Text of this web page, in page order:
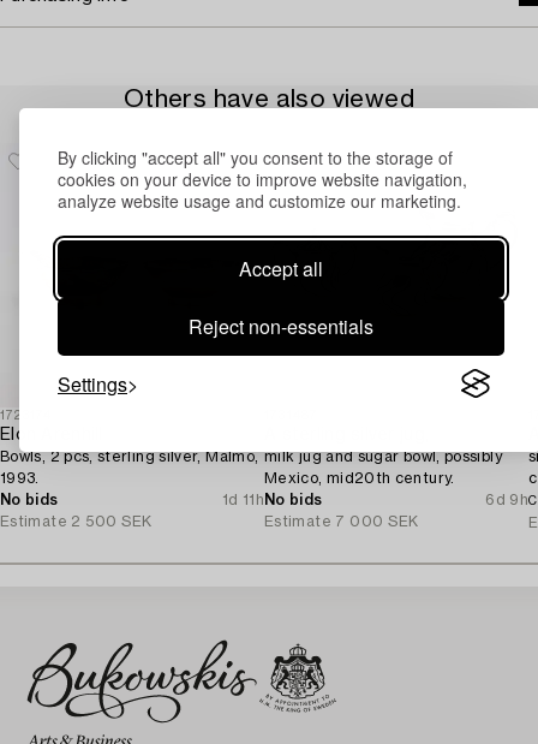
By clicking "accept all" you consent to the storage of
cookies on your device to improve website navigation,
analyze website usage and customize our marketing.
Accept all
Reject non-essentials
Settings
Others have also viewed
1723174
Elon Arenhill
Bowls, 2 pcs, sterling silver, Malmö,
1993.
No bids
1d 11h
Estimate 2 500 SEK
milk jug and sugar bowl, possibly
Mexico, mid20th century.
No bids
6d 9h
Estimate 7 000 SEK